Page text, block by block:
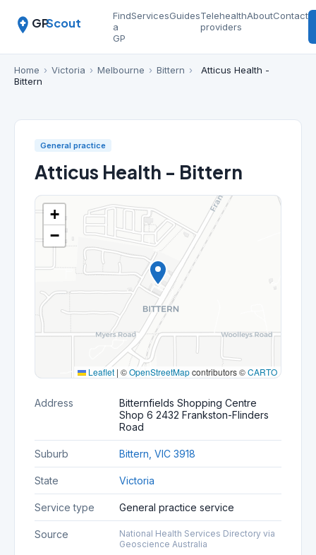
GPScout
Find
a
GP
ServicesGuidesTelehealth
providers
AboutContact
Home › Victoria › Melbourne › Bittern ›
Atticus Health -
Bittern
General practice
Atticus Health - Bittern
+
−
Leaflet | ©OpenStreetMapcontributors ©CARTO
Address
Bitternfields Shopping Centre
Shop 6 2432 Frankston-Flinders
Road
Suburb Bittern, VIC 3918
State Victoria
Service type General practice service
Source
National Health Services Directory via
Geoscience Australia